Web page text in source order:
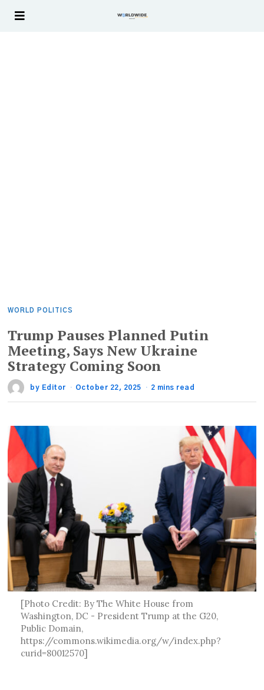
WORLD POLITICS
Trump Pauses Planned Putin
Meeting, Says New Ukraine
Strategy Coming Soon
by Editor October 22, 2025 2 mins read
[Photo Credit: By The White House from
Washington, DC - President Trump at the G20,
Public Domain,
https://commons.wikimedia.org/w/index.php?
curid=80012570]